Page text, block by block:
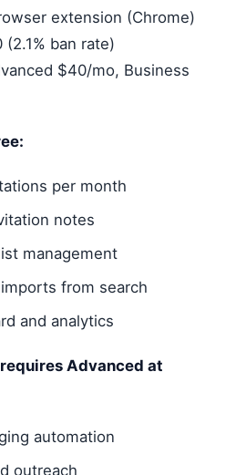
extension (Chrome)
(2.1% ban rate)
$40/mo, Business
per month
notes
management
from search
and analytics
Advanced at
automation
outreach